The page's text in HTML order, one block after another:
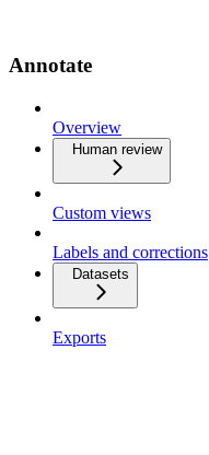
Annotate
Overview
Human review
Custom views
Labels and corrections
Datasets
Exports